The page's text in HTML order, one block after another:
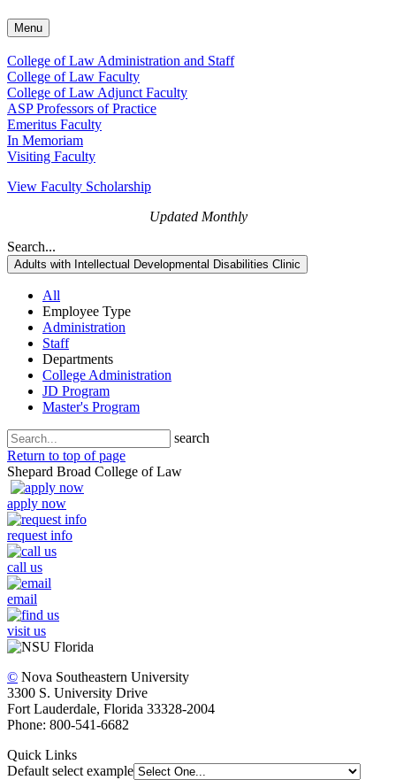
Menu
College of Law Administration and Staff
College of Law Faculty
College of Law Adjunct Faculty
ASP Professors of Practice
Emeritus Faculty
In Memoriam
Visiting Faculty
View Faculty Scholarship
Updated Monthly
Search...
Adults with Intellectual Developmental Disabilities Clinic
All
Employee Type
Administration
Staff
Departments
College Administration
JD Program
Master's Program
search
Return to top of page
Shepard Broad College of Law
apply now
request info
call us
email
visit us
© Nova Southeastern University
3300 S. University Drive
Fort Lauderdale, Florida 33328-2004
Phone: 800-541-6682
Quick Links
Default select example